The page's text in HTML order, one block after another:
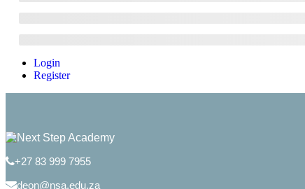
Login
Register
+27 83 999 7955
deon@nsa.edu.za